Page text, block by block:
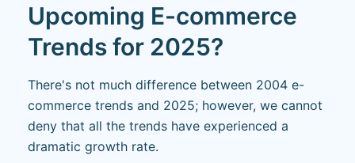
Upcoming E-commerce
Trends for 2025?
There's not much difference between 2004 e-
commerce trends and 2025; however, we cannot
deny that all the trends have experienced a
dramatic growth rate.